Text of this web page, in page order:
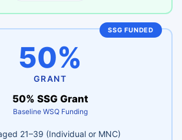
SSG FUNDED
50%
GRANT
50% SSG Grant
Baseline WSQ Funding
21–39 (Individual or MNC)